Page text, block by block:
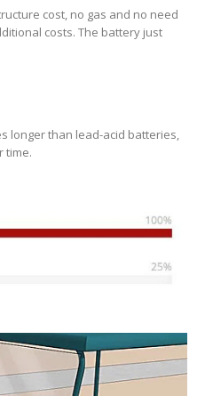
cost, no gas and no need
costs. The battery just
longer than lead-acid batteries,
time.